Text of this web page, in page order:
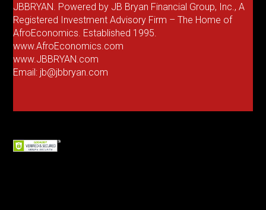
JBBRYAN. Powered by JB Bryan Financial Group, Inc., A
Registered Investment Advisory Firm – The Home of
AfroEconomics. Established 1995.
www.AfroEconomics.com
www.JBBRYAN.com
Email: jb@jbbryan.com